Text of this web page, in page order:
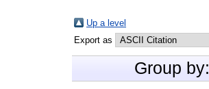
Up a level
Export as
Group by: